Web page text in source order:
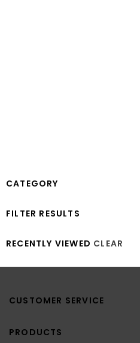
CATEGORY
FILTER RESULTS
RECENTLY VIEWED CLEAR
CUSTOMER SERVICE
PRODUCTS